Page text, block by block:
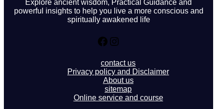
Explore ancient wisdom, Practical Guidance and
powerful insights to help you live a more conscious and
spiritually awakened life
Facebook
Instagram
contact us
Privacy policy and Disclaimer
About us
sitemap
Online service and course